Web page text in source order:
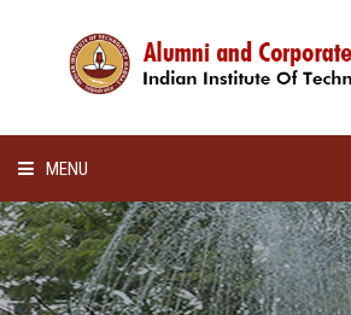
MENU
HOME
ALUMNI AWARDS